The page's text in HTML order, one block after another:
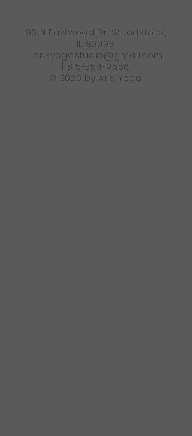
96 N Eastwood Dr, Woodstock,
IL 60098
arisyogastudio@gmail.com
815-354-9656
© 2026 by Aris Yoga